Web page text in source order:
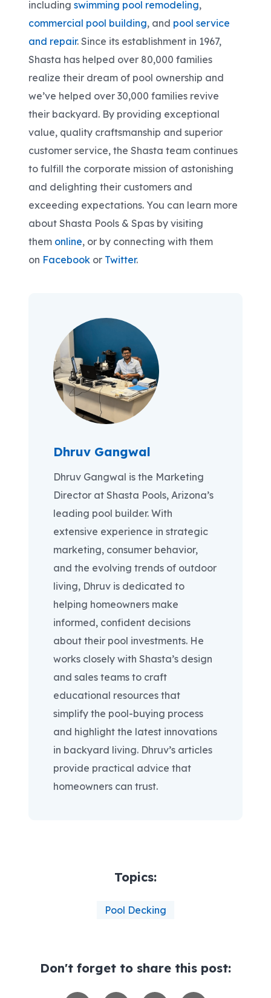
including swimming pool remodeling,
commercial pool building, and pool service
and repair. Since its establishment in 1967,
Shasta has helped over 80,000 families
realize their dream of pool ownership and
we’ve helped over 30,000 families revive
their backyard. By providing exceptional
value, quality craftsmanship and superior
customer service, the Shasta team continues
to fulfill the corporate mission of astonishing
and delighting their customers and
exceeding expectations. You can learn more
about Shasta Pools & Spas by visiting
them online, or by connecting with them
on Facebook or Twitter.
Dhruv Gangwal
Dhruv Gangwal is the Marketing
Director at Shasta Pools, Arizona’s
leading pool builder. With
extensive experience in strategic
marketing, consumer behavior,
and the evolving trends of outdoor
living, Dhruv is dedicated to
helping homeowners make
informed, confident decisions
about their pool investments. He
works closely with Shasta’s design
and sales teams to craft
educational resources that
simplify the pool-buying process
and highlight the latest innovations
in backyard living. Dhruv’s articles
provide practical advice that
homeowners can trust.
Topics:
Pool Decking
Don't forget to share this post: